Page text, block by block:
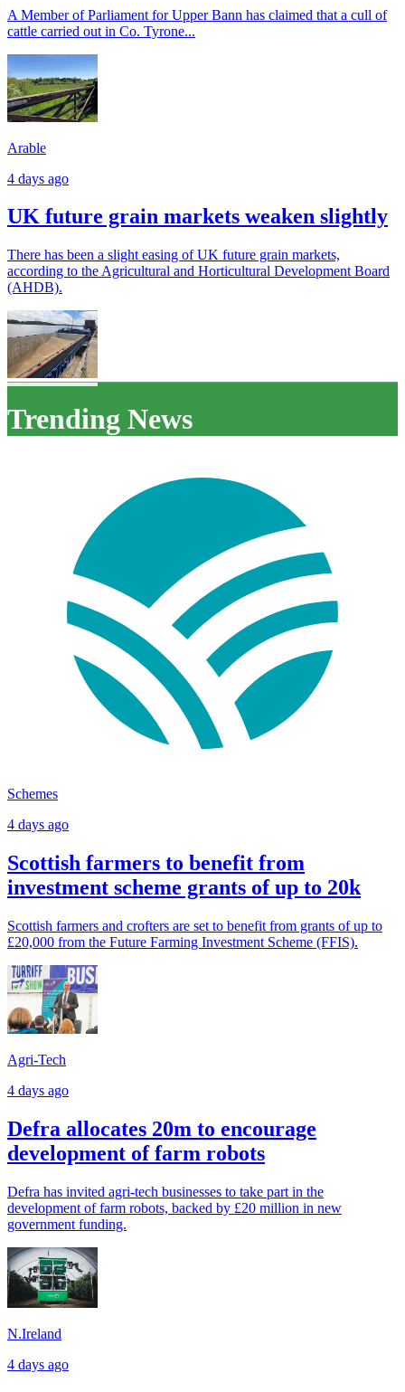
A Member of Parliament for Upper Bann has claimed that a cull of
cattle carried out in Co. Tyrone...
Arable
4 days ago
UK future grain markets weaken slightly
There has been a slight easing of UK future grain markets,
according to the Agricultural and Horticultural Development Board
(AHDB).
Trending News
Schemes
4 days ago
Scottish farmers to benefit from
investment scheme grants of up to 20k
Scottish farmers and crofters are set to benefit from grants of up to
£20,000 from the Future Farming Investment Scheme (FFIS).
Agri-Tech
4 days ago
Defra allocates 20m to encourage
development of farm robots
Defra has invited agri-tech businesses to take part in the
development of farm robots, backed by £20 million in new
government funding.
N.Ireland
4 days ago